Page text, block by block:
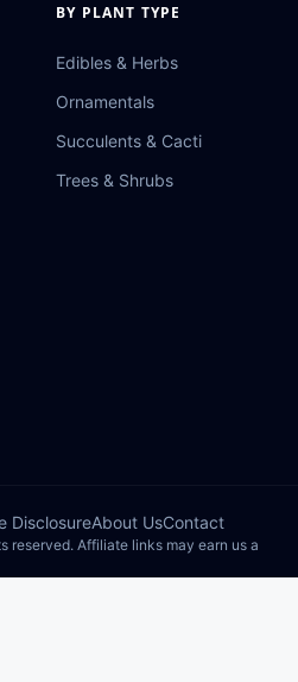
BY PLANT TYPE
Edibles & Herbs
Ornamentals
Succulents & Cacti
Trees & Shrubs
DisclosureAbout UsContact
reserved. Affiliate links may earn us a